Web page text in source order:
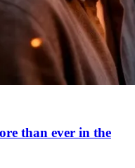
than ever in the